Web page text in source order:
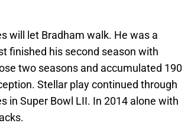
will let Bradham walk. He was a
finished his second season with
two seasons and accumulated 190
Stellar play continued through
in Super Bowl LII. In 2014 alone with